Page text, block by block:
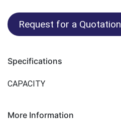
Request for a Quotation
Specifications
CAPACITY
More Information